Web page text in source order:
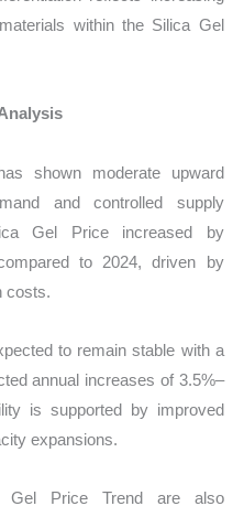
within the Silica Gel
shown moderate upward
and controlled supply
Gel Price increased by
to 2024, driven by
costs.
to remain stable with a
annual increases of 3.5%–
is supported by improved
expansions.
Gel Price Trend are also